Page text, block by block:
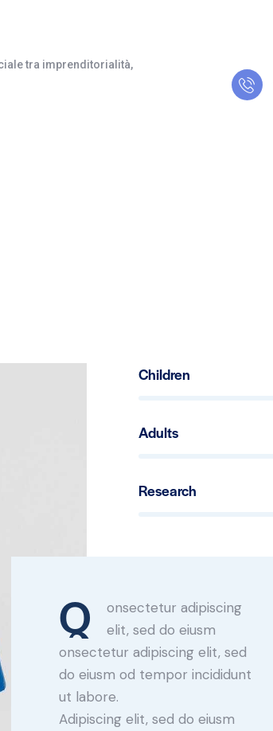
tra imprenditorialità,
Children
Adults
Research
Q
onsectetur adipiscing
elit, sed do eiusm
onsectetur adipiscing elit, sed
do eiusm od tempor incididunt
ut labore.
Adipiscing elit, sed do eiusm